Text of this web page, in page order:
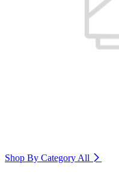
Shop By Category All